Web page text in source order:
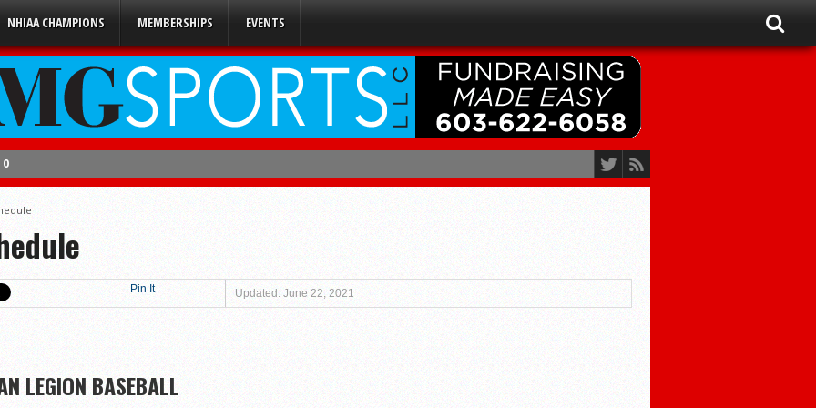
NHIAA CHAMPIONS MEMBERSHIPS EVENTS
5
Pin It Updated: June 22, 2021
LEGION BASEBALL